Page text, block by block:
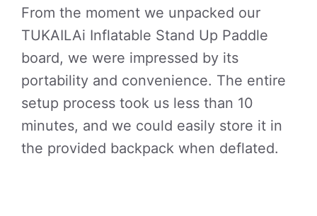
From the moment we unpacked our
TUKAILAi Inflatable Stand Up Paddle
board, we were impressed by its
portability and convenience. The entire
setup process took us less than 10
minutes, and we could easily store it in
the provided backpack when deflated.